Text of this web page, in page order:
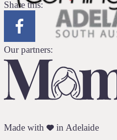
Share this:
Our partners:
Made with in Adelaide